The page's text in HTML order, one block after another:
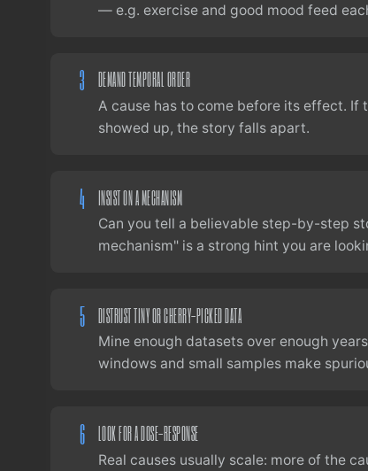
— e.g. exercise and good mood feed
3 DEMAND TEMPORAL ORDER
A cause has to come before its effect.
showed up, the story falls apart.
4 INSIST ON A MECHANISM
Can you tell a believable step-by-step
mechanism" is a strong hint you are
5 DISTRUST TINY OR CHERRY-PICKED DATA
Mine enough datasets over enough
windows and small samples make
6 LOOK FOR A DOSE-RESPONSE
Real causes usually scale: more of the